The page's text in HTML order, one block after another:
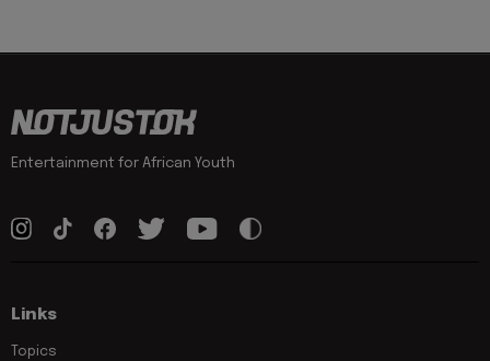
Entertainment for African Youth
Links
Topics